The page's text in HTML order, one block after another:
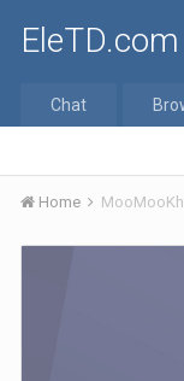
EleTD.com
Chat
Home